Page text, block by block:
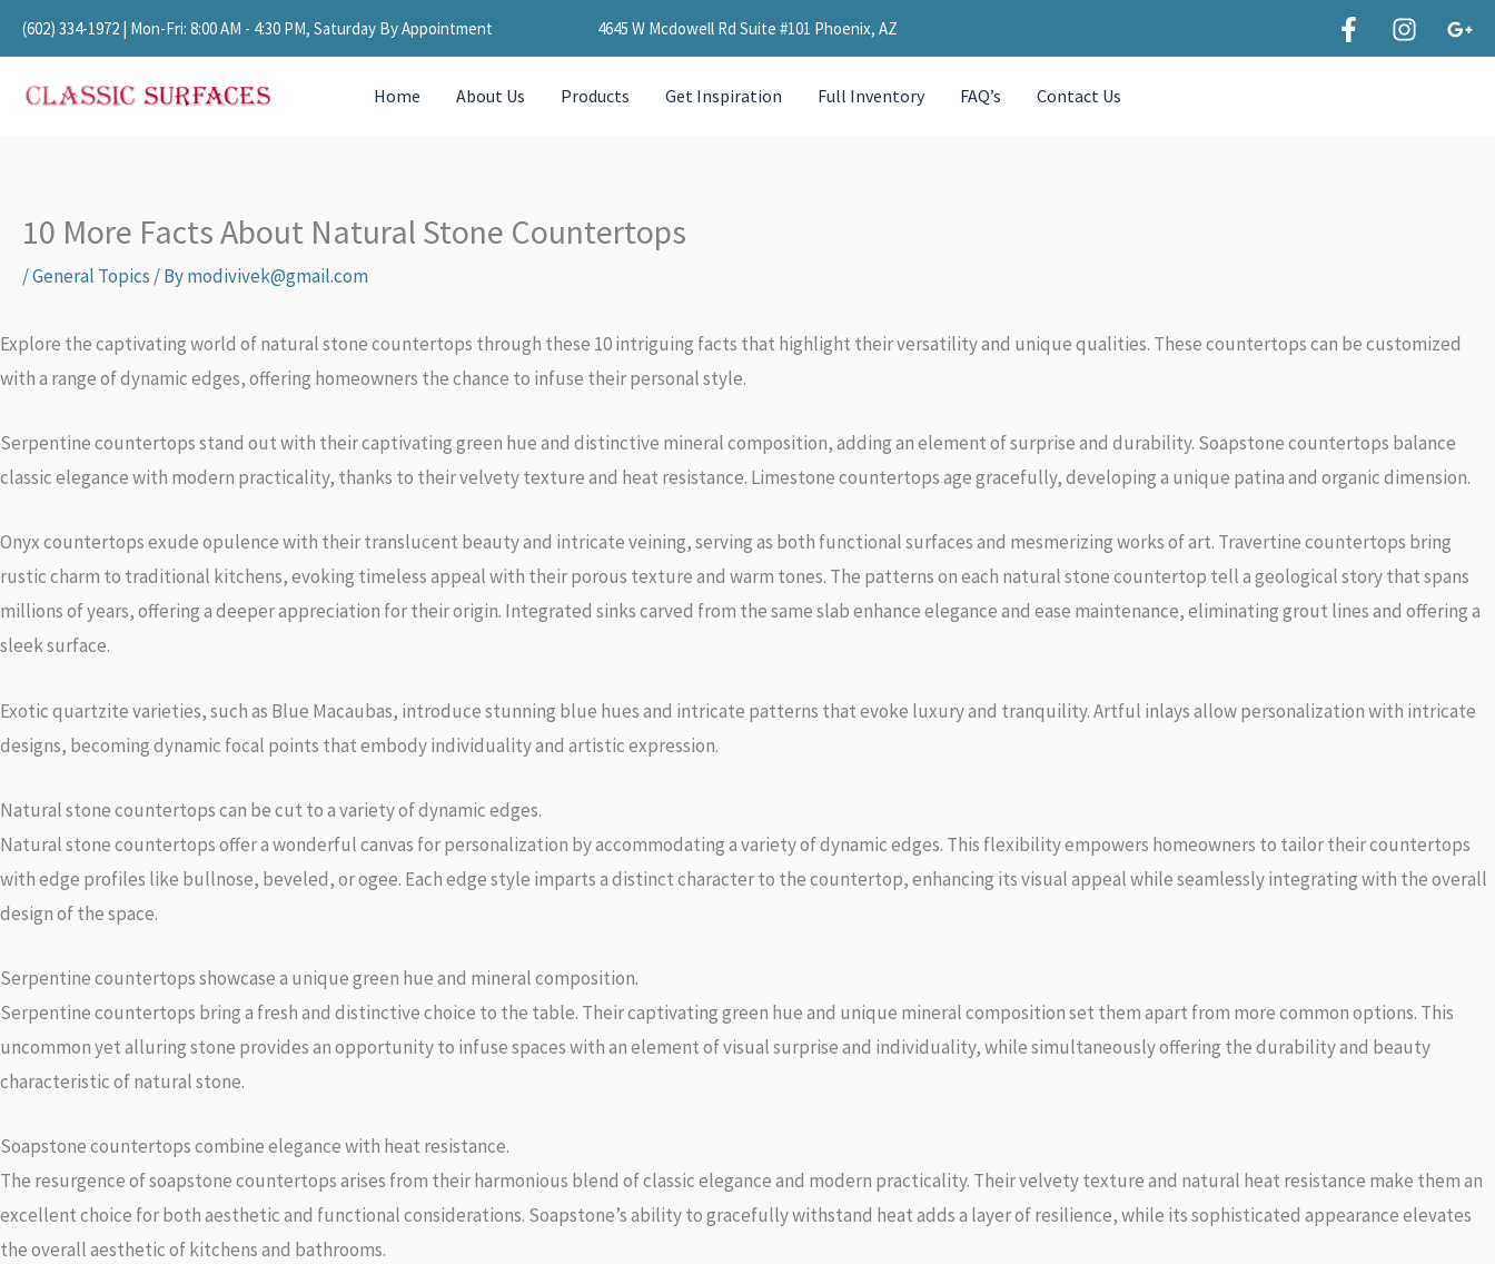
Skip
to
content
(602) 334-1972 | Mon-Fri: 8:00 AM - 4:30 PM, Saturday By Appointment 4645 W Mcdowell Rd Suite #101 Phoenix, AZ
Home About Us Products Get Inspiration Full Inventory FAQ’s Contact Us
10 More Facts About Natural Stone Countertops
/General Topics / Bymodivivek@gmail.com
Explore the captivating world of natural stone countertops through these 10 intriguing facts that highlight their versatility and unique qualities. These countertops can be customized
with a range of dynamic edges, offering homeowners the chance to infuse their personal style.
Serpentine countertops stand out with their captivating green hue and distinctive mineral composition, adding an element of surprise and durability. Soapstone countertops balance
classic elegance with modern practicality, thanks to their velvety texture and heat resistance. Limestone countertops age gracefully, developing a unique patina and organic dimension.
Onyx countertops exude opulence with their translucent beauty and intricate veining, serving as both functional surfaces and mesmerizing works of art. Travertine countertops bring
rustic charm to traditional kitchens, evoking timeless appeal with their porous texture and warm tones. The patterns on each natural stone countertop tell a geological story that spans
millions of years, offering a deeper appreciation for their origin. Integrated sinks carved from the same slab enhance elegance and ease maintenance, eliminating grout lines and offering a
sleek surface.
Exotic quartzite varieties, such as Blue Macaubas, introduce stunning blue hues and intricate patterns that evoke luxury and tranquility. Artful inlays allow personalization with intricate
designs, becoming dynamic focal points that embody individuality and artistic expression.
Natural stone countertops can be cut to a variety of dynamic edges.
Natural stone countertops offer a wonderful canvas for personalization by accommodating a variety of dynamic edges. This flexibility empowers homeowners to tailor their countertops
with edge profiles like bullnose, beveled, or ogee. Each edge style imparts a distinct character to the countertop, enhancing its visual appeal while seamlessly integrating with the overall
design of the space.
Serpentine countertops showcase a unique green hue and mineral composition.
Serpentine countertops bring a fresh and distinctive choice to the table. Their captivating green hue and unique mineral composition set them apart from more common options. This
uncommon yet alluring stone provides an opportunity to infuse spaces with an element of visual surprise and individuality, while simultaneously offering the durability and beauty
characteristic of natural stone.
Soapstone countertops combine elegance with heat resistance.
The resurgence of soapstone countertops arises from their harmonious blend of classic elegance and modern practicality. Their velvety texture and natural heat resistance make them an
excellent choice for both aesthetic and functional considerations. Soapstone’s ability to gracefully withstand heat adds a layer of resilience, while its sophisticated appearance elevates
the overall aesthetic of kitchens and bathrooms.